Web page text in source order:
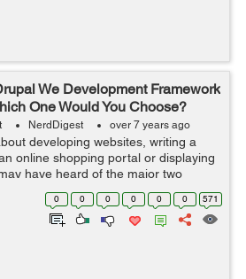
We Development Framework
One Would You Choose?
NerdDigest over 7 years ago
developing websites, writing a
online shopping portal or displaying
have heard of the major two
used by almost 80% population of the
WordPress an...
0 0 0 0 0 0 571